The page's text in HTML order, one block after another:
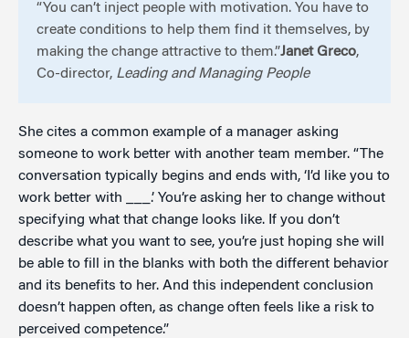
“You can’t inject people with motivation. You have to
create conditions to help them find it themselves, by
making the change attractive to them.”Janet Greco,
Co-director, Leading and Managing People
She cites a common example of a manager asking
someone to work better with another team member. “The
conversation typically begins and ends with, ‘I’d like you to
work better with ___.’ You’re asking her to change without
specifying what that change looks like. If you don’t
describe what you want to see, you’re just hoping she will
be able to fill in the blanks with both the different behavior
and its benefits to her. And this independent conclusion
doesn’t happen often, as change often feels like a risk to
perceived competence.”